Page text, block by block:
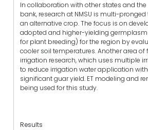
In collaboration with other states and
bank, research at NMSU is multi-
an alternative crop. The focus is on
adopted and higher-yielding
for plant breeding) for the region by
cooler soil temperatures. Another area of
irrigation research, which uses multiple
to reduce irrigation water application
significant guar yield. ET modeling and
being used for this study.
Results